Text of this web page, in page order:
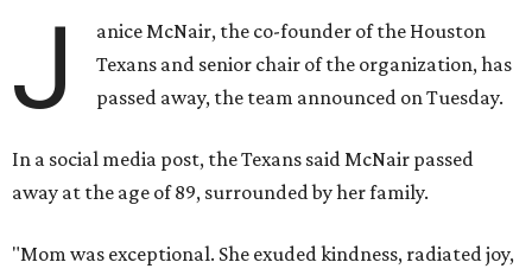
J
anice McNair, the co-founder of the Houston
Texans and senior chair of the organization, has
passed away, the team announced on Tuesday.
In a social media post, the Texans said McNair passed
away at the age of 89, surrounded by her family.
"Mom was exceptional. She exuded kindness, radiated joy,